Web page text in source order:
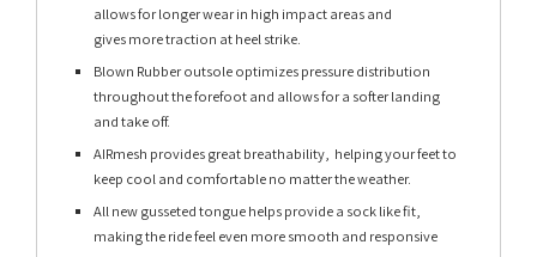
allows for longer wear in high impact areas and
gives more traction at heel strike.
Blown Rubber outsole optimizes pressure distribution
throughout the forefoot and allows for a softer landing
and take off.
AIRmesh provides great breathability, helping your feet to
keep cool and comfortable no matter the weather.
All new gusseted tongue helps provide a sock like fit,
making the ride feel even more smooth and responsive